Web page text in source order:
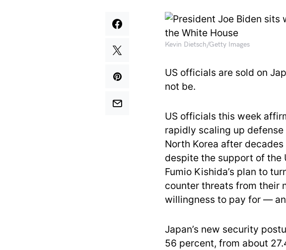
Kevin Dietsch/Getty Images
US officials are sold on
not be.
US officials this week
rapidly scaling up
North Korea after
despite the support of the
Fumio Kishida’s plan to
counter threats from their
willingness to pay for —
Japan’s new security
56 percent, from about